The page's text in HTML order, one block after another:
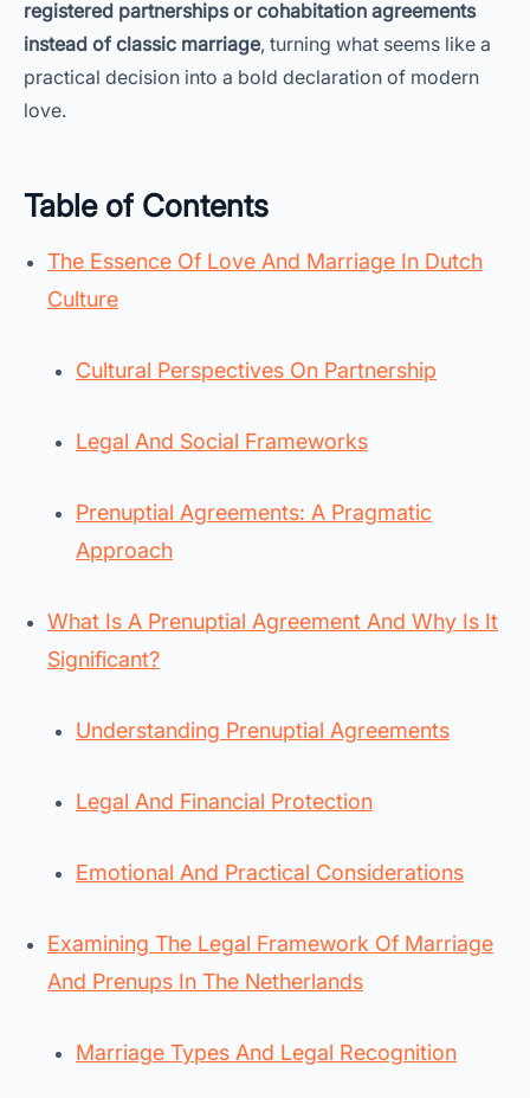
registered partnerships or cohabitation agreements
instead of classic marriage, turning what seems like a
practical decision into a bold declaration of modern
love.
Table of Contents
The Essence Of Love And Marriage In Dutch
Culture
Cultural Perspectives On Partnership
Legal And Social Frameworks
Prenuptial Agreements: A Pragmatic
Approach
What Is A Prenuptial Agreement And Why Is It
Significant?
Understanding Prenuptial Agreements
Legal And Financial Protection
Emotional And Practical Considerations
Examining The Legal Framework Of Marriage
And Prenups In The Netherlands
Marriage Types And Legal Recognition